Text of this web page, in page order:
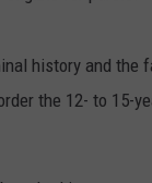
history and the
the 12- to 15-